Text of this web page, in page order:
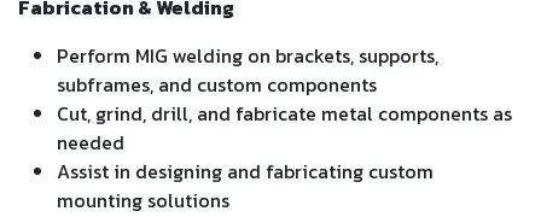
Fabrication & Welding
Perform MIG welding on brackets, supports,
subframes, and custom components
Cut, grind, drill, and fabricate metal components as
needed
Assist in designing and fabricating custom
mounting solutions